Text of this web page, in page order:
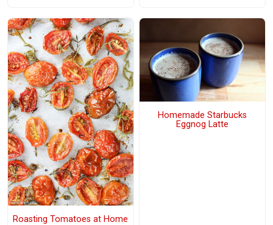
Roasting Tomatoes at Home
Homemade Starbucks
Eggnog Latte